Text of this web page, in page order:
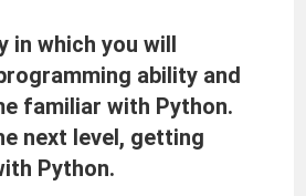
in which you will
ability and
familiar with Python.
next level, getting
Python.